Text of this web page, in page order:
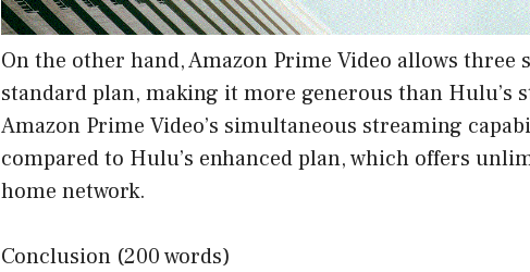
On the other hand, Amazon Prime Video allows
standard plan, making it more generous than Hulu’s
Amazon Prime Video’s simultaneous streaming
compared to Hulu’s enhanced plan, which offers
home network.
Conclusion (200 words)